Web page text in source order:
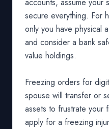
secure everything. For
only you have physical
and consider a bank
value holdings.
Freezing orders for
spouse will transfer or
assets to frustrate your
apply for a freezing